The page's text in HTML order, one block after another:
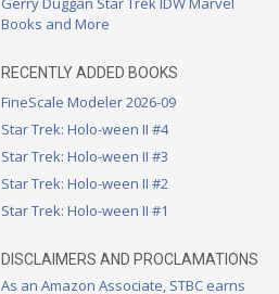
Books and More
RECENTLY ADDED BOOKS
FineScale Modeler 2026-09
Star Trek: Holo-ween II #4
Star Trek: Holo-ween II #3
Star Trek: Holo-ween II #2
Star Trek: Holo-ween II #1
DISCLAIMERS AND PROCLAMATIONS
As an Amazon Associate, STBC earns